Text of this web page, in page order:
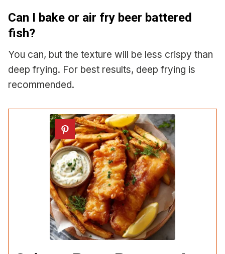
Can I bake or air fry beer battered
fish?
You can, but the texture will be less crispy than
deep frying. For best results, deep frying is
recommended.